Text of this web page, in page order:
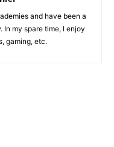
and have been a
my spare time, I enjoy
gaming, etc.